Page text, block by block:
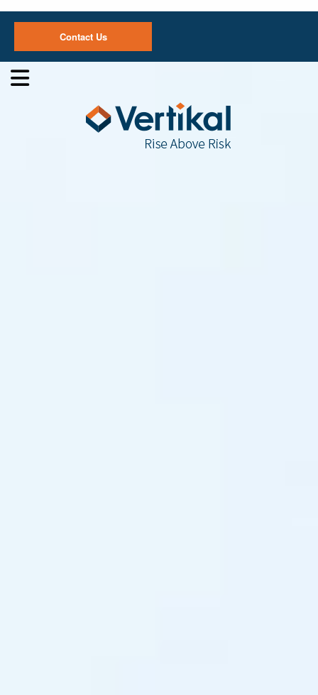
Contact Us